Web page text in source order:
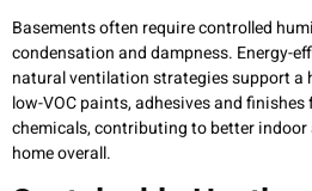
Basements often require controlled
condensation and dampness. Energy-
natural ventilation strategies support a
low-VOC paints, adhesives and
chemicals, contributing to better
home overall.